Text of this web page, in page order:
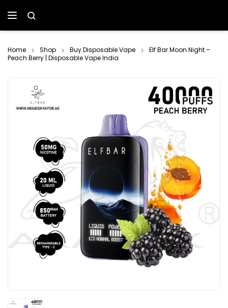
Home Shop Buy Disposable Vape
Elf Bar Moon Night –
Peach Berry | Disposable Vape India